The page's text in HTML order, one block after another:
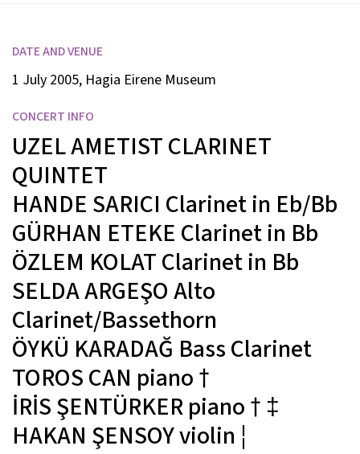
DATE AND VENUE
1 July 2005, Hagia Eirene Museum
CONCERT INFO
UZEL AMETIST CLARINET
QUINTET
HANDE SARICI Clarinet in Eb/Bb
GÜRHAN ETEKE Clarinet in Bb
ÖZLEM KOLATClarinet in Bb
SELDA ARGEŞOAlto
Clarinet/Bassethorn
ÖYKÜ KARADAĞ Bass Clarinet
TOROS CAN piano†
İRİS ŞENTÜRKERpiano† ‡
HAKAN ŞENSOYviolin ¦